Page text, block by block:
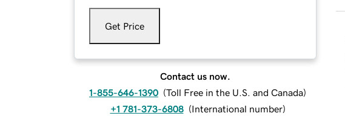
Get Price
Contact us now.
1-855-646-1390 (Toll Free in the U.S. and Canada)
+1 781-373-6808 (International number)